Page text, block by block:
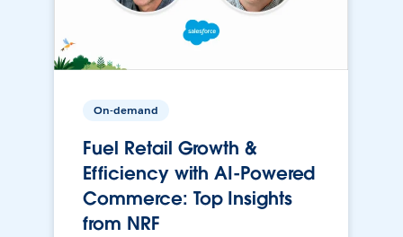
On-demand
Fuel Retail Growth &
Efficiency with AI-Powered
Commerce: Top Insights
from NRF